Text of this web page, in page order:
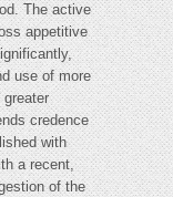
The active
appetitive
use of more
credence
with
a recent,
of the